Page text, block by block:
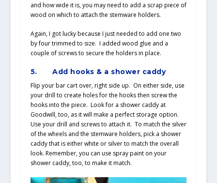
and how wide it is, you may need to add a scrap piece of
wood on which to attach the stemware holders.
Again, I got lucky because I just needed to add one two
by four trimmed to size. I added wood glue and a
couple of screws to secure the holders in place.
5. Add hooks & a shower caddy
Flip your bar cart over, right side up. On either side, use
your drill to create holes for the hooks then screw the
hooks into the piece. Look for a shower caddy at
Goodwill, too, as it will make a perfect storage option.
Use your drill and screws to attach it. To match the silver
of the wheels and the stemware holders, pick a shower
caddy that is either white or silver to match the overall
look. Remember, you can use spray paint on your
shower caddy, too, to make it match.